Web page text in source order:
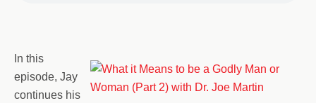
In this
episode, Jay
continues his